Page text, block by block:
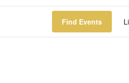
Find Events